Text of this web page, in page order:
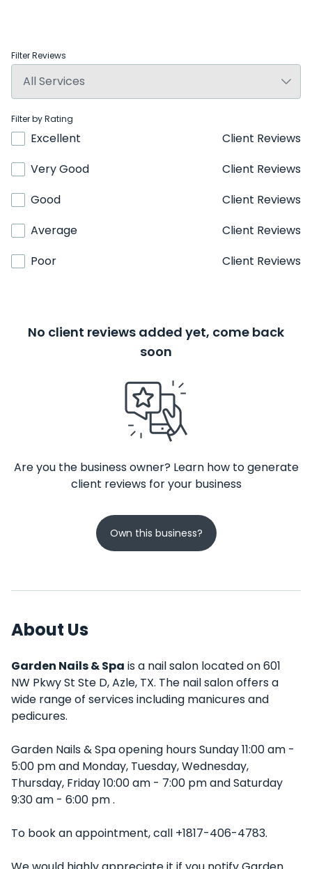
Filter Reviews
Filter by Rating
Excellent
Client Reviews
Very Good
Client Reviews
Good
Client Reviews
Average
Client Reviews
Poor
Client Reviews
No client reviews added yet, come back
soon
Are you the business owner? Learn how to generate
client reviews for your business
Own this business?
About Us
Garden Nails & Spa is a nail salon located on 601
NW Pkwy St Ste D, Azle, TX. The nail salon offers a
wide range of services including manicures and
pedicures.
Garden Nails & Spa opening hours Sunday 11:00 am -
5:00 pm and Monday, Tuesday, Wednesday,
Thursday, Friday 10:00 am - 7:00 pm and Saturday
9:30 am - 6:00 pm .
To book an appointment, call +1817-406-4783.